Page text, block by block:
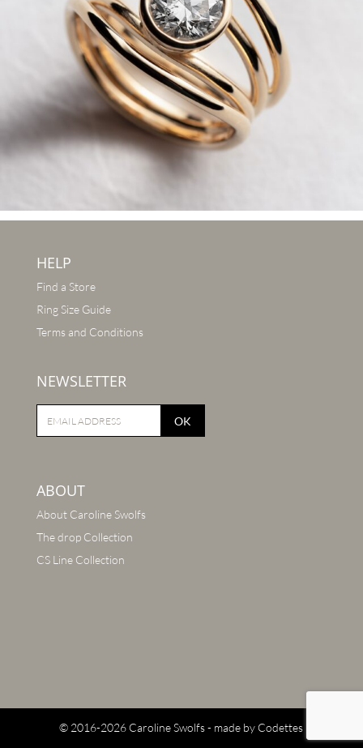
HELP
Find a Store
Ring Size Guide
Terms and Conditions
NEWSLETTER
OK
ABOUT
About Caroline Swolfs
The drop Collection
CS Line Collection
© 2016-2026 Caroline Swolfs - made by Codettes